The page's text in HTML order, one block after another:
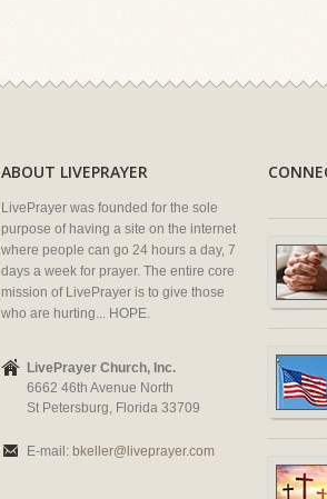
ABOUT LIVEPRAYER
LivePrayer was founded for the sole
purpose of having a site on the internet
where people can go 24 hours a day, 7
days a week for prayer. The entire core
mission of LivePrayer is to give those
who are hurting... HOPE.
LivePrayer Church, Inc.
6662 46th Avenue North
St Petersburg, Florida 33709
E-mail: bkeller@liveprayer.com